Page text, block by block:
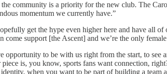
community is a priority for the new club. The
momentum we currently have.”
get the hype even higher here and have all
come support [the Ascent] and we’re the only
opportunity to be with us right from the start, to
is, you know, sports fans want connection,
when you want to be part of building a team